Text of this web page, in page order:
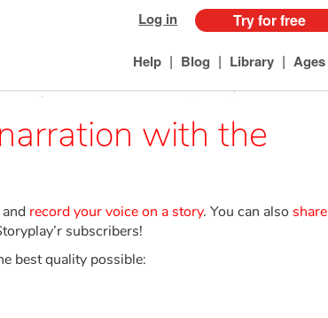
Log in Try for free
Help | Blog | Library | Ages
with the
record your voice on a story. You can also share
subscribers!
best quality possible: